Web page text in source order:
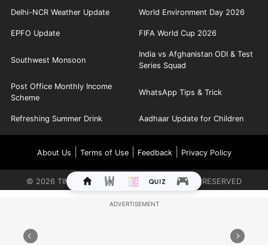
Delhi-NCR Weather Update World Environment Day 2026
EPFO Update FIFA World Cup 2026
Southwest Monsoon
India vs Afghanistan ODI & Test
Series Squad
Post Office Monthly Income
Scheme
WhatsApp Tips & Trick
Refreshing Summer Drink Aadhaar Update for Children
About Us Terms of Use| Feedback| Privacy Policy
© 2026 TIMES INTERNET LIMITED. ALL RIGHTS RESERVED